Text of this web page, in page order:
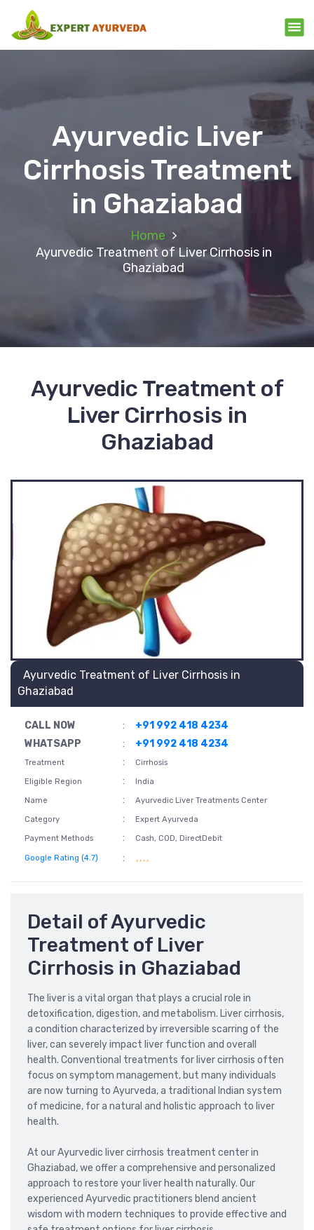
Ayurvedic Liver
Cirrhosis Treatment
in Ghaziabad
Home
Ayurvedic Treatment of Liver Cirrhosis in
Ghaziabad
Ayurvedic Treatment of
Liver Cirrhosis in
Ghaziabad
Ayurvedic Treatment of Liver Cirrhosis in
Ghaziabad
CALL NOW :
+91 992 418 4234
WHATSAPP
: +91 992 418 4234
Treatment : Cirrhosis
Eligible Region : India
Name : Ayurvedic Liver Treatments Center
Category : Expert Ayurveda
Payment Methods : Cash, COD, DirectDebit
Google Rating (4.7) :
Detail of Ayurvedic
Treatment of Liver
Cirrhosis in Ghaziabad
The liver is a vital organ that plays a crucial role in
detoxification, digestion, and metabolism. Liver cirrhosis,
a condition characterized by irreversible scarring of the
liver, can severely impact liver function and overall
health. Conventional treatments for liver cirrhosis often
focus on symptom management, but many individuals
are now turning to Ayurveda, a traditional Indian system
of medicine, for a natural and holistic approach to liver
health.
At our Ayurvedic liver cirrhosis treatment center in
Ghaziabad, we offer a comprehensive and personalized
approach to restore your liver health naturally. Our
experienced Ayurvedic practitioners blend ancient
wisdom with modern techniques to provide effective and